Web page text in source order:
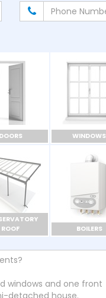
DOORS WINDOWS
ROOF
BOILERS